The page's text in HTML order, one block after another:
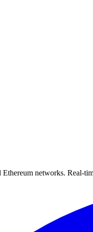
networks. Real-